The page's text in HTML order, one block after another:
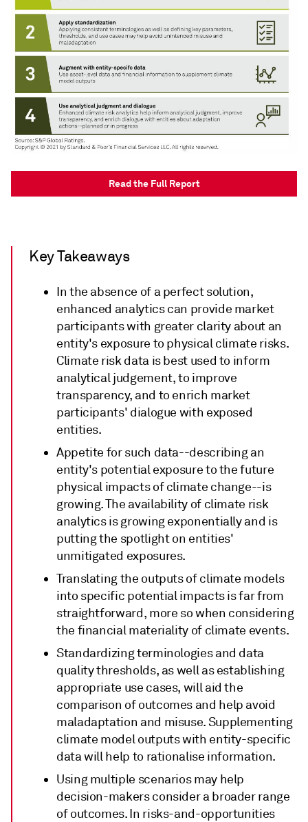
Read the Full Report
Key Takeaways
In the absence of a perfect solution,
enhanced analytics can provide market
participants with greater clarity about an
entity's exposure to physical climate risks.
Climate risk data is best used to inform
analytical judgement, to improve
transparency, and to enrich market
participants' dialogue with exposed
entities.
Appetite for such data--describing an
entity's potential exposure to the future
physical impacts of climate change--is
growing. The availability of climate risk
analytics is growing exponentially and is
putting the spotlight on entities'
unmitigated exposures.
Translating the outputs of climate models
into specific potential impacts is far from
straightforward, more so when considering
the financial materiality of climate events.
Standardizing terminologies and data
quality thresholds, as well as establishing
appropriate use cases, will aid the
comparison of outcomes and help avoid
maladaptation and misuse. Supplementing
climate model outputs with entity-specific
data will help to rationalise information.
Using multiple scenarios may help
decision-makers consider a broader range
of outcomes. In risks-and-opportunities